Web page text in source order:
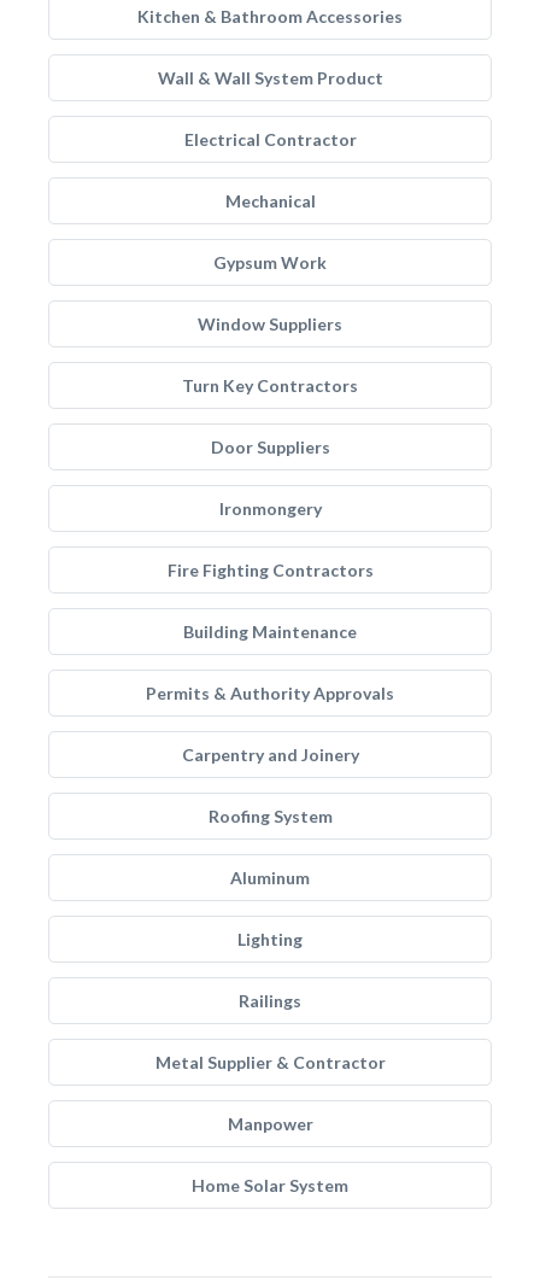
Kitchen & Bathroom Accessories
Wall & Wall System Product
Electrical Contractor
Mechanical
Gypsum Work
Window Suppliers
Turn Key Contractors
Door Suppliers
Ironmongery
Fire Fighting Contractors
Building Maintenance
Permits & Authority Approvals
Carpentry and Joinery
Roofing System
Aluminum
Lighting
Railings
Metal Supplier & Contractor
Manpower
Home Solar System